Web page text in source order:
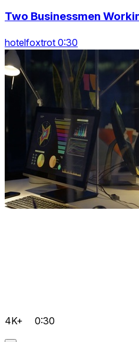
Two Businessmen
hotelfoxtrot 0:30
4K+ 0:30